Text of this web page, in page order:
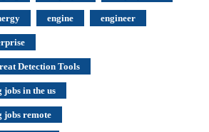
engine engineer
Detection Tools
in the us
jobs remote